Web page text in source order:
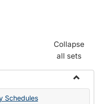
Collapse
all sets
Toggle
Schedules